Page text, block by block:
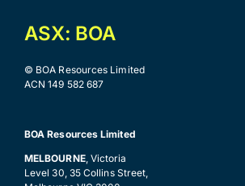
ASX: BOA
© BOA Resources Limited
ACN 149 582 687
BOA Resources Limited
MELBOURNE, Victoria
Level 30, 35 Collins Street,